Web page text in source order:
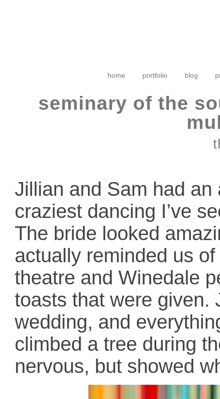
home portfolio blog
seminary of the
Jillian and Sam had
craziest dancing I’ve
The bride looked
actually reminded us
theatre and Winedale
toasts that were given.
wedding, and
climbed a tree during
nervous, but showed